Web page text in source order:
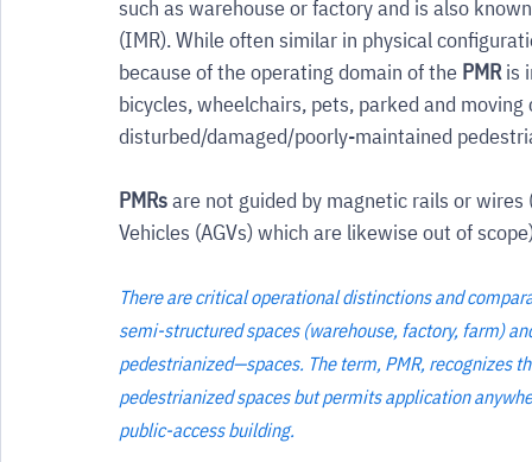
such as warehouse or factory and is also
(IMR). While often similar in physical
because of the operating domain of the PMR is
bicycles, wheelchairs, pets, parked and
disturbed/damaged/poorly-maintained
PMRs are not guided by magnetic rails or
Vehicles (AGVs) which are likewise out of
There are critical operational distinctions and
semi-structured spaces (warehouse, factory, farm)
pedestrianized—spaces. The term, PMR, recognizes
pedestrianized spaces but permits application
public-access building.